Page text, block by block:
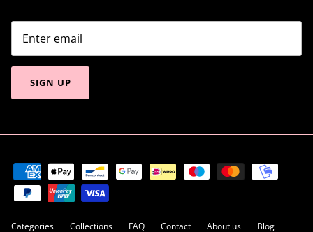
SIGN UP
Categories Collections FAQ Contact About us Blog